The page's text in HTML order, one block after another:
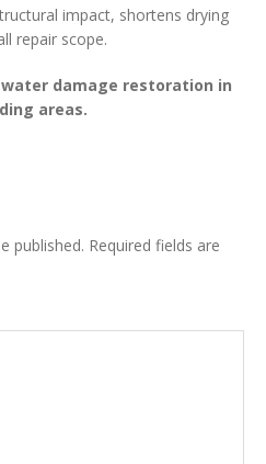
impact, shortens drying
repair scope.
water damage restoration in
areas.
published. Required fields are